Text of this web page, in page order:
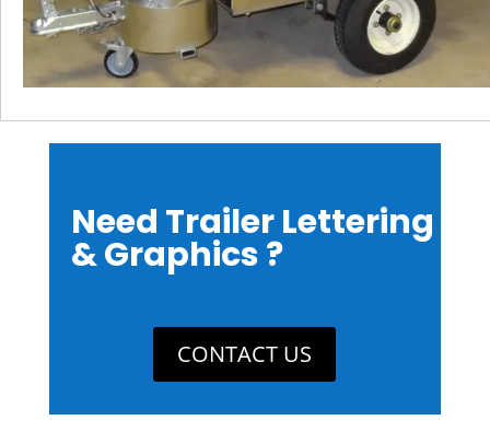
Need Trailer Lettering
& Graphics ?
CONTACT US